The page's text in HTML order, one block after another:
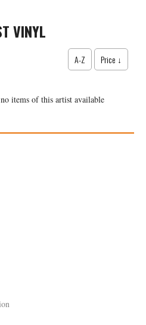
VINYL
A-Z Price ↓
items of this artist available